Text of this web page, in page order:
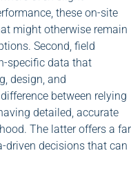
these on-site
might otherwise remain
Second, field
specific data that
design, and
between relying
detailed, accurate
The latter offers a far
driven decisions that can